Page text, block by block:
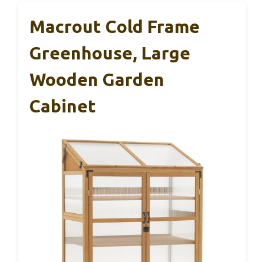
Macrout Cold Frame
Greenhouse, Large
Wooden Garden
Cabinet